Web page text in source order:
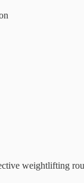
weightlifting